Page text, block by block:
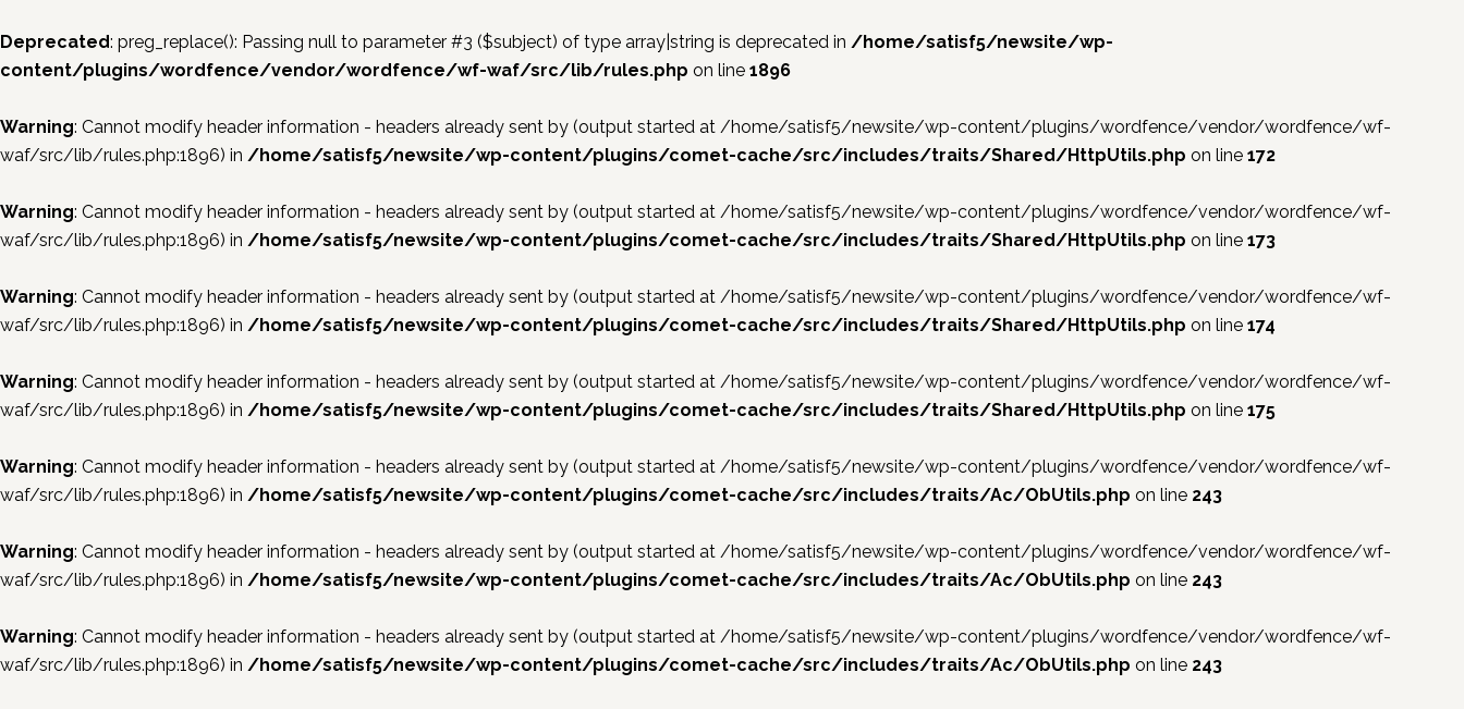
Deprecated: preg_replace(): Passing null to parameter #3 ($subject) of type array|string is deprecated in /home/satisf5/newsite/wp-
content/plugins/wordfence/vendor/wordfence/wf-waf/src/lib/rules.php on line 1896
Warning: Cannot modify header information - headers already sent by (output started at /home/satisf5/newsite/wp-content/plugins/wordfence/vendor/wordfence/wf-
waf/src/lib/rules.php:1896) in /home/satisf5/newsite/wp-content/plugins/comet-cache/src/includes/traits/Shared/HttpUtils.php on line 172
Warning: Cannot modify header information - headers already sent by (output started at /home/satisf5/newsite/wp-content/plugins/wordfence/vendor/wordfence/wf-
waf/src/lib/rules.php:1896) in /home/satisf5/newsite/wp-content/plugins/comet-cache/src/includes/traits/Shared/HttpUtils.php on line 173
Warning: Cannot modify header information - headers already sent by (output started at /home/satisf5/newsite/wp-content/plugins/wordfence/vendor/wordfence/wf-
waf/src/lib/rules.php:1896) in /home/satisf5/newsite/wp-content/plugins/comet-cache/src/includes/traits/Shared/HttpUtils.php on line 174
Warning: Cannot modify header information - headers already sent by (output started at /home/satisf5/newsite/wp-content/plugins/wordfence/vendor/wordfence/wf-
waf/src/lib/rules.php:1896) in /home/satisf5/newsite/wp-content/plugins/comet-cache/src/includes/traits/Shared/HttpUtils.php on line 175
Warning: Cannot modify header information - headers already sent by (output started at /home/satisf5/newsite/wp-content/plugins/wordfence/vendor/wordfence/wf-
waf/src/lib/rules.php:1896) in /home/satisf5/newsite/wp-content/plugins/comet-cache/src/includes/traits/Ac/ObUtils.php on line 243
Warning: Cannot modify header information - headers already sent by (output started at /home/satisf5/newsite/wp-content/plugins/wordfence/vendor/wordfence/wf-
waf/src/lib/rules.php:1896) in /home/satisf5/newsite/wp-content/plugins/comet-cache/src/includes/traits/Ac/ObUtils.php on line 243
Warning: Cannot modify header information - headers already sent by (output started at /home/satisf5/newsite/wp-content/plugins/wordfence/vendor/wordfence/wf-
waf/src/lib/rules.php:1896) in /home/satisf5/newsite/wp-content/plugins/comet-cache/src/includes/traits/Ac/ObUtils.php on line 243